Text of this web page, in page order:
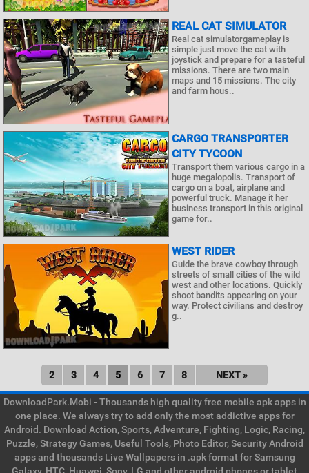
REAL CAT SIMULATOR
Real cat simulatorgameplay is
simple just move the cat with
joystick and prepare for a tasteful
missions. There are two main
maps and 15 missions. The city
and farm hous..
CARGO TRANSPORTER
CITY TYCOON
Transport them various cargo in a
huge megalopolis. Transport of
cargo on a boat, airplane and
powerful truck. Manage it her
business transport in this original
game for..
WEST RIDER
Guide the brave cowboy through
streets of small cities of the wild
west and other locations. Quickly
shoot bandits appearing on your
way. Protect civilians and destroy
g..
2 3 4 5 6 7 8 NEXT »
DownloadPark.Mobi - Thousands high quality free mobile apk apps in
one place. We always try to add only the most addictive apps for
Android. Download Action, Sports, Adventure, Fighting, Logic, Racing,
Puzzle, Strategy Games, Useful Tools, Photo Editor, Security Android
apps and thousands Live Wallpapers in .apk format for Samsung